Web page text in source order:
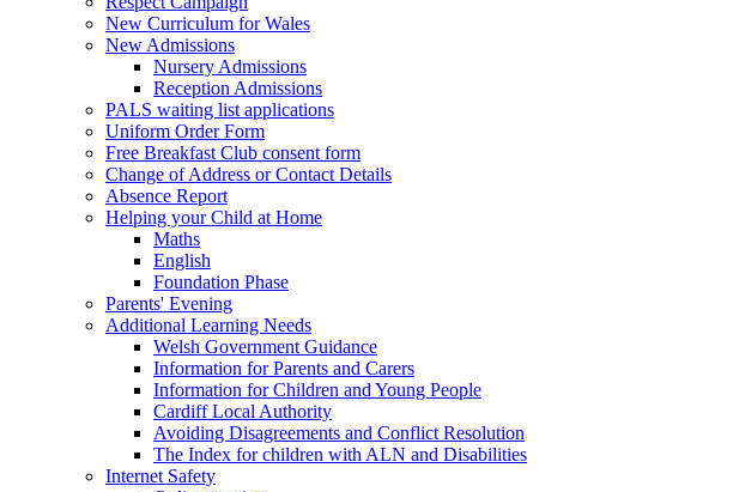
New Curriculum for Wales
New Admissions
Nursery Admissions
Reception Admissions
PALS waiting list applications
Uniform Order Form
Free Breakfast Club consent form
Change of Address or Contact Details
Absence Report
Helping your Child at Home
Maths
English
Foundation Phase
Parents' Evening
Additional Learning Needs
Welsh Government Guidance
Information for Parents and Carers
Information for Children and Young People
Cardiff Local Authority
Avoiding Disagreements and Conflict Resolution
The Index for children with ALN and Disabilities
Internet Safety